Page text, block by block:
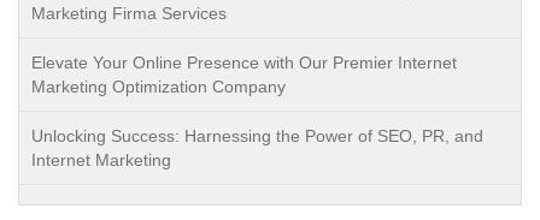
Marketing Firma Services
Elevate Your Online Presence with Our Premier Internet
Marketing Optimization Company
Unlocking Success: Harnessing the Power of SEO, PR, and
Internet Marketing